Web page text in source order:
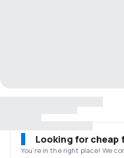
Looking for cheap
You’re in the right place! We